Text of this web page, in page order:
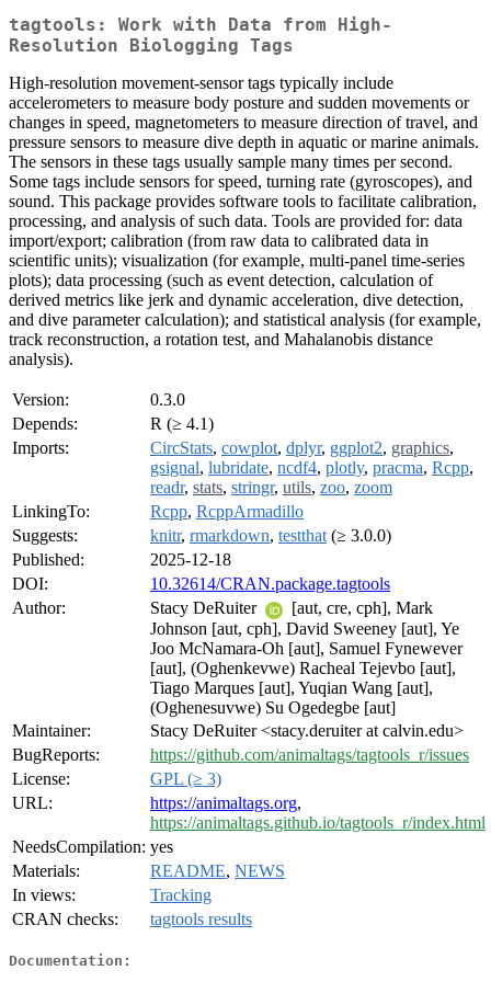
tagtools: Work with Data from High-
Resolution Biologging Tags
High-resolution movement-sensor tags typically include
accelerometers to measure body posture and sudden movements or
changes in speed, magnetometers to measure direction of travel, and
pressure sensors to measure dive depth in aquatic or marine animals.
The sensors in these tags usually sample many times per second.
Some tags include sensors for speed, turning rate (gyroscopes), and
sound. This package provides software tools to facilitate calibration,
processing, and analysis of such data. Tools are provided for: data
import/export; calibration (from raw data to calibrated data in
scientific units); visualization (for example, multi-panel time-series
plots); data processing (such as event detection, calculation of
derived metrics like jerk and dynamic acceleration, dive detection,
and dive parameter calculation); and statistical analysis (for example,
track reconstruction, a rotation test, and Mahalanobis distance
analysis).
Version:
0.3.0
Depends:
R (≥ 4.1)
Imports:
CircStats, cowplot, dplyr, ggplot2, graphics,
gsignal, lubridate, ncdf4, plotly, pracma, Rcpp,
readr, stats, stringr, utils, zoo, zoom
LinkingTo:
Rcpp, RcppArmadillo
Suggests:
knitr, rmarkdown, testthat (≥ 3.0.0)
Published:
2025-12-18
DOI:
10.32614/CRAN.package.tagtools
Author:
Stacy DeRuiter
[aut, cre, cph], Mark
Johnson [aut, cph], David Sweeney [aut], Ye
Joo McNamara-Oh [aut], Samuel Fynewever
[aut], (Oghenkevwe) Racheal Tejevbo [aut],
Tiago Marques [aut], Yuqian Wang [aut],
(Oghenesuvwe) Su Ogedegbe [aut]
Maintainer:
Stacy DeRuiter <stacy.deruiter at calvin.edu>
BugReports:
https://github.com/animaltags/tagtools_r/issues
License:
GPL (≥ 3)
URL:
https://animaltags.org,
https://animaltags.github.io/tagtools_r/index.html
NeedsCompilation: yes
Materials:
README, NEWS
In views:
Tracking
CRAN checks:
tagtools results
Documentation: